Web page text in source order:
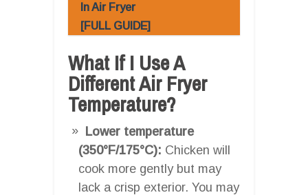
In Air Fryer
[FULL GUIDE]
What If I Use A
Different Air Fryer
Temperature?
Lower temperature
(350°F/175°C): Chicken will
cook more gently but may
lack a crisp exterior. You may